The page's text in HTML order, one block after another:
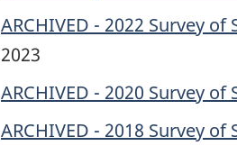
ARCHIVED - 2022 Survey
2023
ARCHIVED - 2020 Survey
ARCHIVED - 2018 Survey